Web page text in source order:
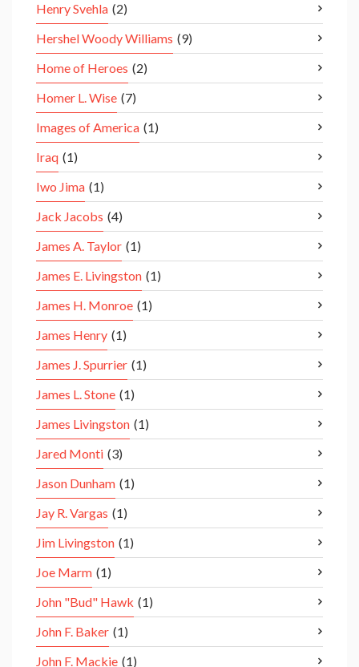
Henry Svehla (2)
Hershel Woody Williams (9)
Home of Heroes (2)
Homer L. Wise (7)
Images of America (1)
Iraq (1)
Iwo Jima (1)
Jack Jacobs (4)
James A. Taylor (1)
James E. Livingston (1)
James H. Monroe (1)
James Henry (1)
James J. Spurrier (1)
James L. Stone (1)
James Livingston (1)
Jared Monti (3)
Jason Dunham (1)
Jay R. Vargas (1)
Jim Livingston (1)
Joe Marm (1)
John "Bud" Hawk (1)
John F. Baker (1)
John F. Mackie (1)